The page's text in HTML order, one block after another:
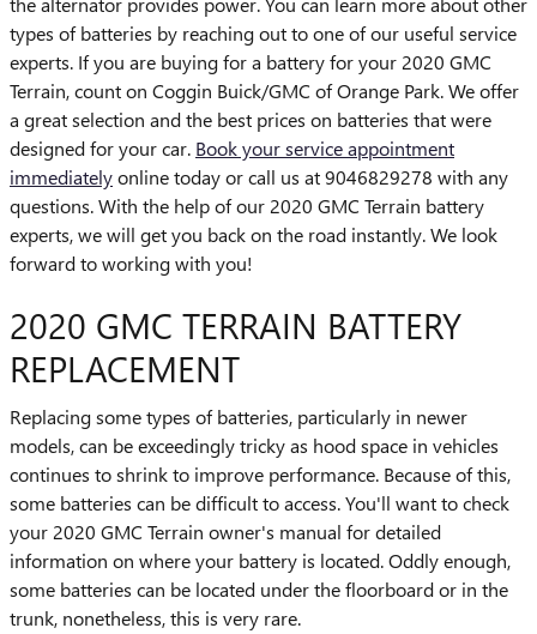
types of batteries by reaching out to one of our useful service
experts. If you are buying for a battery for your 2020 GMC
Terrain, count on Coggin Buick/GMC of Orange Park. We offer
a great selection and the best prices on batteries that were
designed for your car. Book your service appointment
immediatelyonline today or call us at 9046829278 with any
questions. With the help of our 2020 GMC Terrain battery
experts, we will get you back on the road instantly. We look
forward to working with you!
2020 GMC TERRAIN BATTERY
REPLACEMENT
Replacing some types of batteries, particularly in newer
models, can be exceedingly tricky as hood space in vehicles
continues to shrink to improve performance. Because of this,
some batteries can be difficult to access. You'll want to check
your 2020 GMC Terrain owner's manual for detailed
information on where your battery is located. Oddly enough,
some batteries can be located under the floorboard or in the
trunk, nonetheless, this is very rare.